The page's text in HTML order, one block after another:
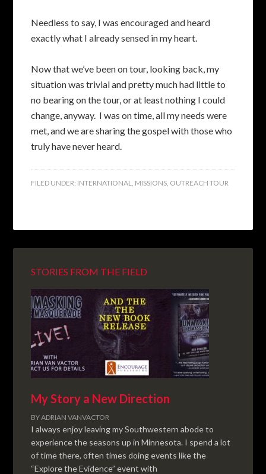
Needless to say, I was encouraged and heard
exactly what I already sensed in my heart.
Now that we’ve been on tour, looking back, my
situation was trivial and pretty much had little to
no bearing on the tour, or at least nothing I could
change, anyway. I was on time, all my needs were
met, and we are sharing the gospel with those who
truly have never heard.
FILED UNDER: INTERNATIONAL, MISSIONS, OUTREACH TOUR
STORIES FROM THE FIELD
My Story a New Direction
BYADRIAN VANVACTOR
I always enjoy leaving my Southwestern abode to
experience the seasons up in Minnesota. I spend a lot
of time there, often times doing events like the
“Explore the Evidence” event with